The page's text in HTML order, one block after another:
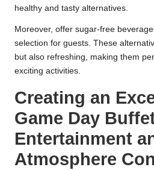
healthy and tasty alternatives.
Moreover, offer sugar-free
selection for guests. These
but also refreshing, making them
exciting activities.
Creating an
Game Day
Entertainment
Atmosphere